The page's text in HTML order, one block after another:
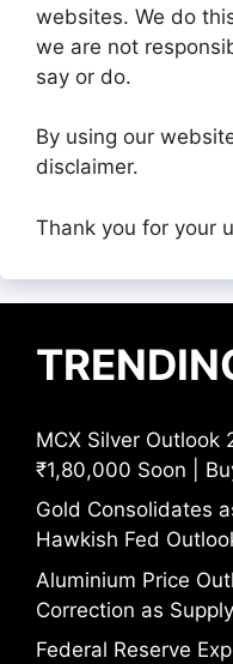
websites. We do
we are not
say or do.
By using our
disclaimer.
Thank you for your
MCX Silver Outlook
₹1,80,000 Soon |
Gold Consolidates
Hawkish Fed
Aluminium Price
Correction as
Federal Reserve